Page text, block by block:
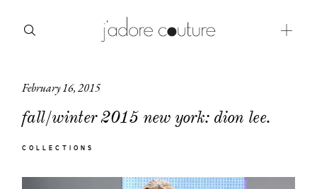
February 16, 2015
fall/winter 2015 new york: dion lee.
COLLECTIONS
about
categories